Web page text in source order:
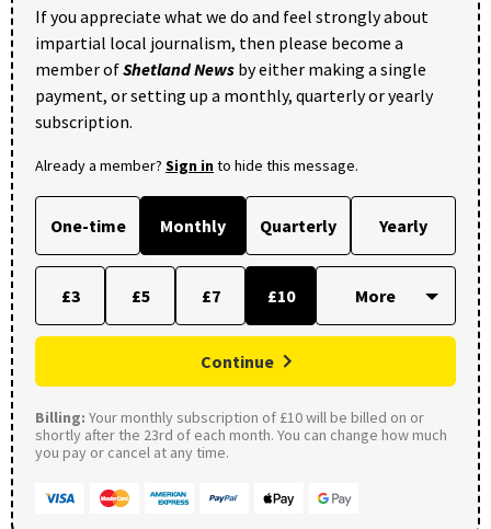
If you appreciate what we do and feel strongly about
impartial local journalism, then please become a
member ofShetland News by either making a single
payment, or setting up a monthly, quarterly or yearly
subscription.
Already a member? Sign into hide this message.
One-time Monthly Quarterly Yearly
£3 £5 £7 £10
Continue
Billing: Your monthly subscription of £10 will be billed on or
shortly after the 23rd of each month. You can change how much
you pay or cancel at any time.